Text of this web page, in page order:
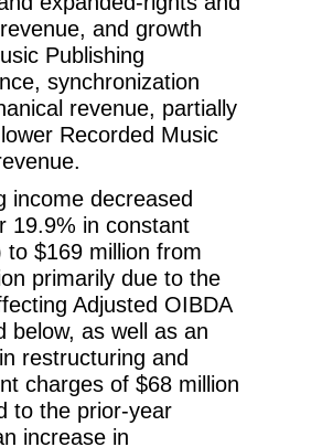
and growth
Publishing
synchronization
revenue, partially
Recorded Music
income decreased
19.9% in constant
to $169 million from
primarily due to the
Adjusted OIBDA
below, as well as an
restructuring and
charges of $68 million
to the prior-year
increase in